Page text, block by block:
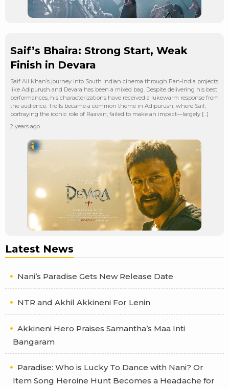
Saif’s Bhaira: Strong Start, Weak
Finish in Devara
Saif Ali Khan’s journey into South Indian cinema through Pan-India projects
like Adipurush and Devara has been a mixed bag. Despite delivering his best
performances, his characterizations have received a lukewarm response from
the audience. Trolls became a common theme in Adipurush, where Saif,
portraying the iconic role of Raavan, failed to make an impact—largely […]
2 years ago
Latest News
Nani’s Paradise Gets New Release Date
NTR and Akhil Akkineni For Lenin
Akkineni Hero Praises Samantha’s Maa Inti
Bangaram
Paradise: Who is Lucky To Dance with Nani? Or
Item Song Heroine Hunt Becomes a Headache for